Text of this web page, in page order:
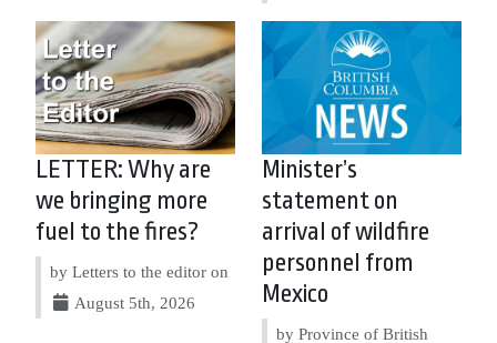
LETTER: Why are
we bringing more
fuel to the fires?
by Letters to the editor on
August 5th, 2026
Minister’s
statement on
arrival of wildfire
personnel from
Mexico
by Province of British